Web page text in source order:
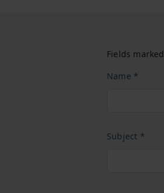
Fields
Name *
Subject *